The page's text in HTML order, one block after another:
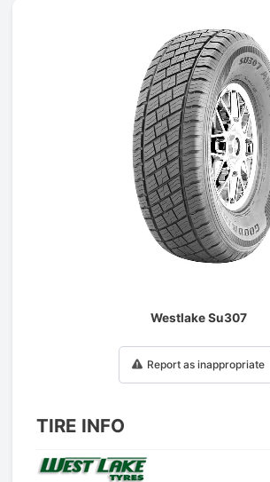
Westlake Su307
Report as inappropriate
TIRE INFO